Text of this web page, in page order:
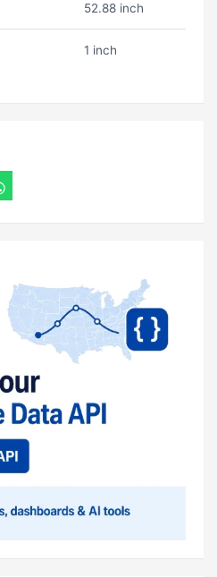
52.88 inch
1 inch